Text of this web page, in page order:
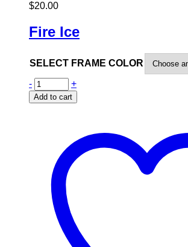
$20.00
Fire Ice
SELECT FRAME COLOR
-
+
Add to cart